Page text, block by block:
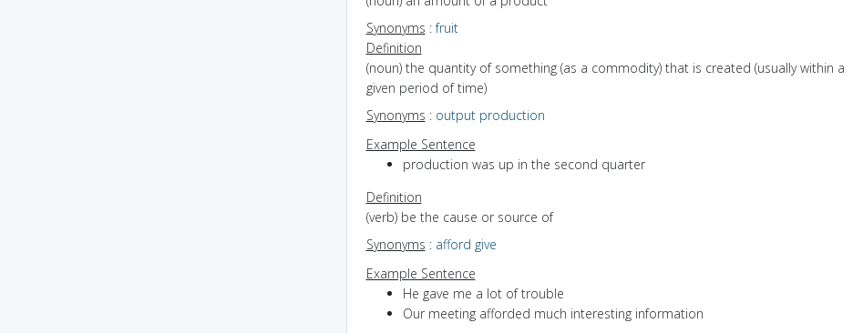
Synonyms :fruit
Definition
(noun) the quantity of something (as a commodity) that is created (usually within a
given period of time)
Synonyms : output production
Example Sentence
production was up in the second quarter
Definition
(verb) be the cause or source of
Synonyms : afford give
Example Sentence
He gave me a lot of trouble
Our meeting afforded much interesting information